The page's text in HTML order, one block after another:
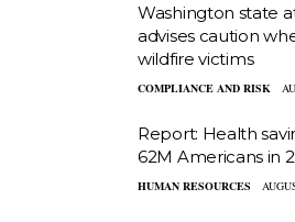
Washington state
advises caution
wildfire victims
COMPLIANCE AND RISK
Report: Health
62M Americans in
HUMAN RESOURCES